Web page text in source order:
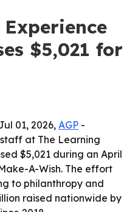
$5,021 for
01, 2026, AGP -
at The Learning
$5,021 during an April
A-Wish. The effort
to philanthropy and
raised nationwide by